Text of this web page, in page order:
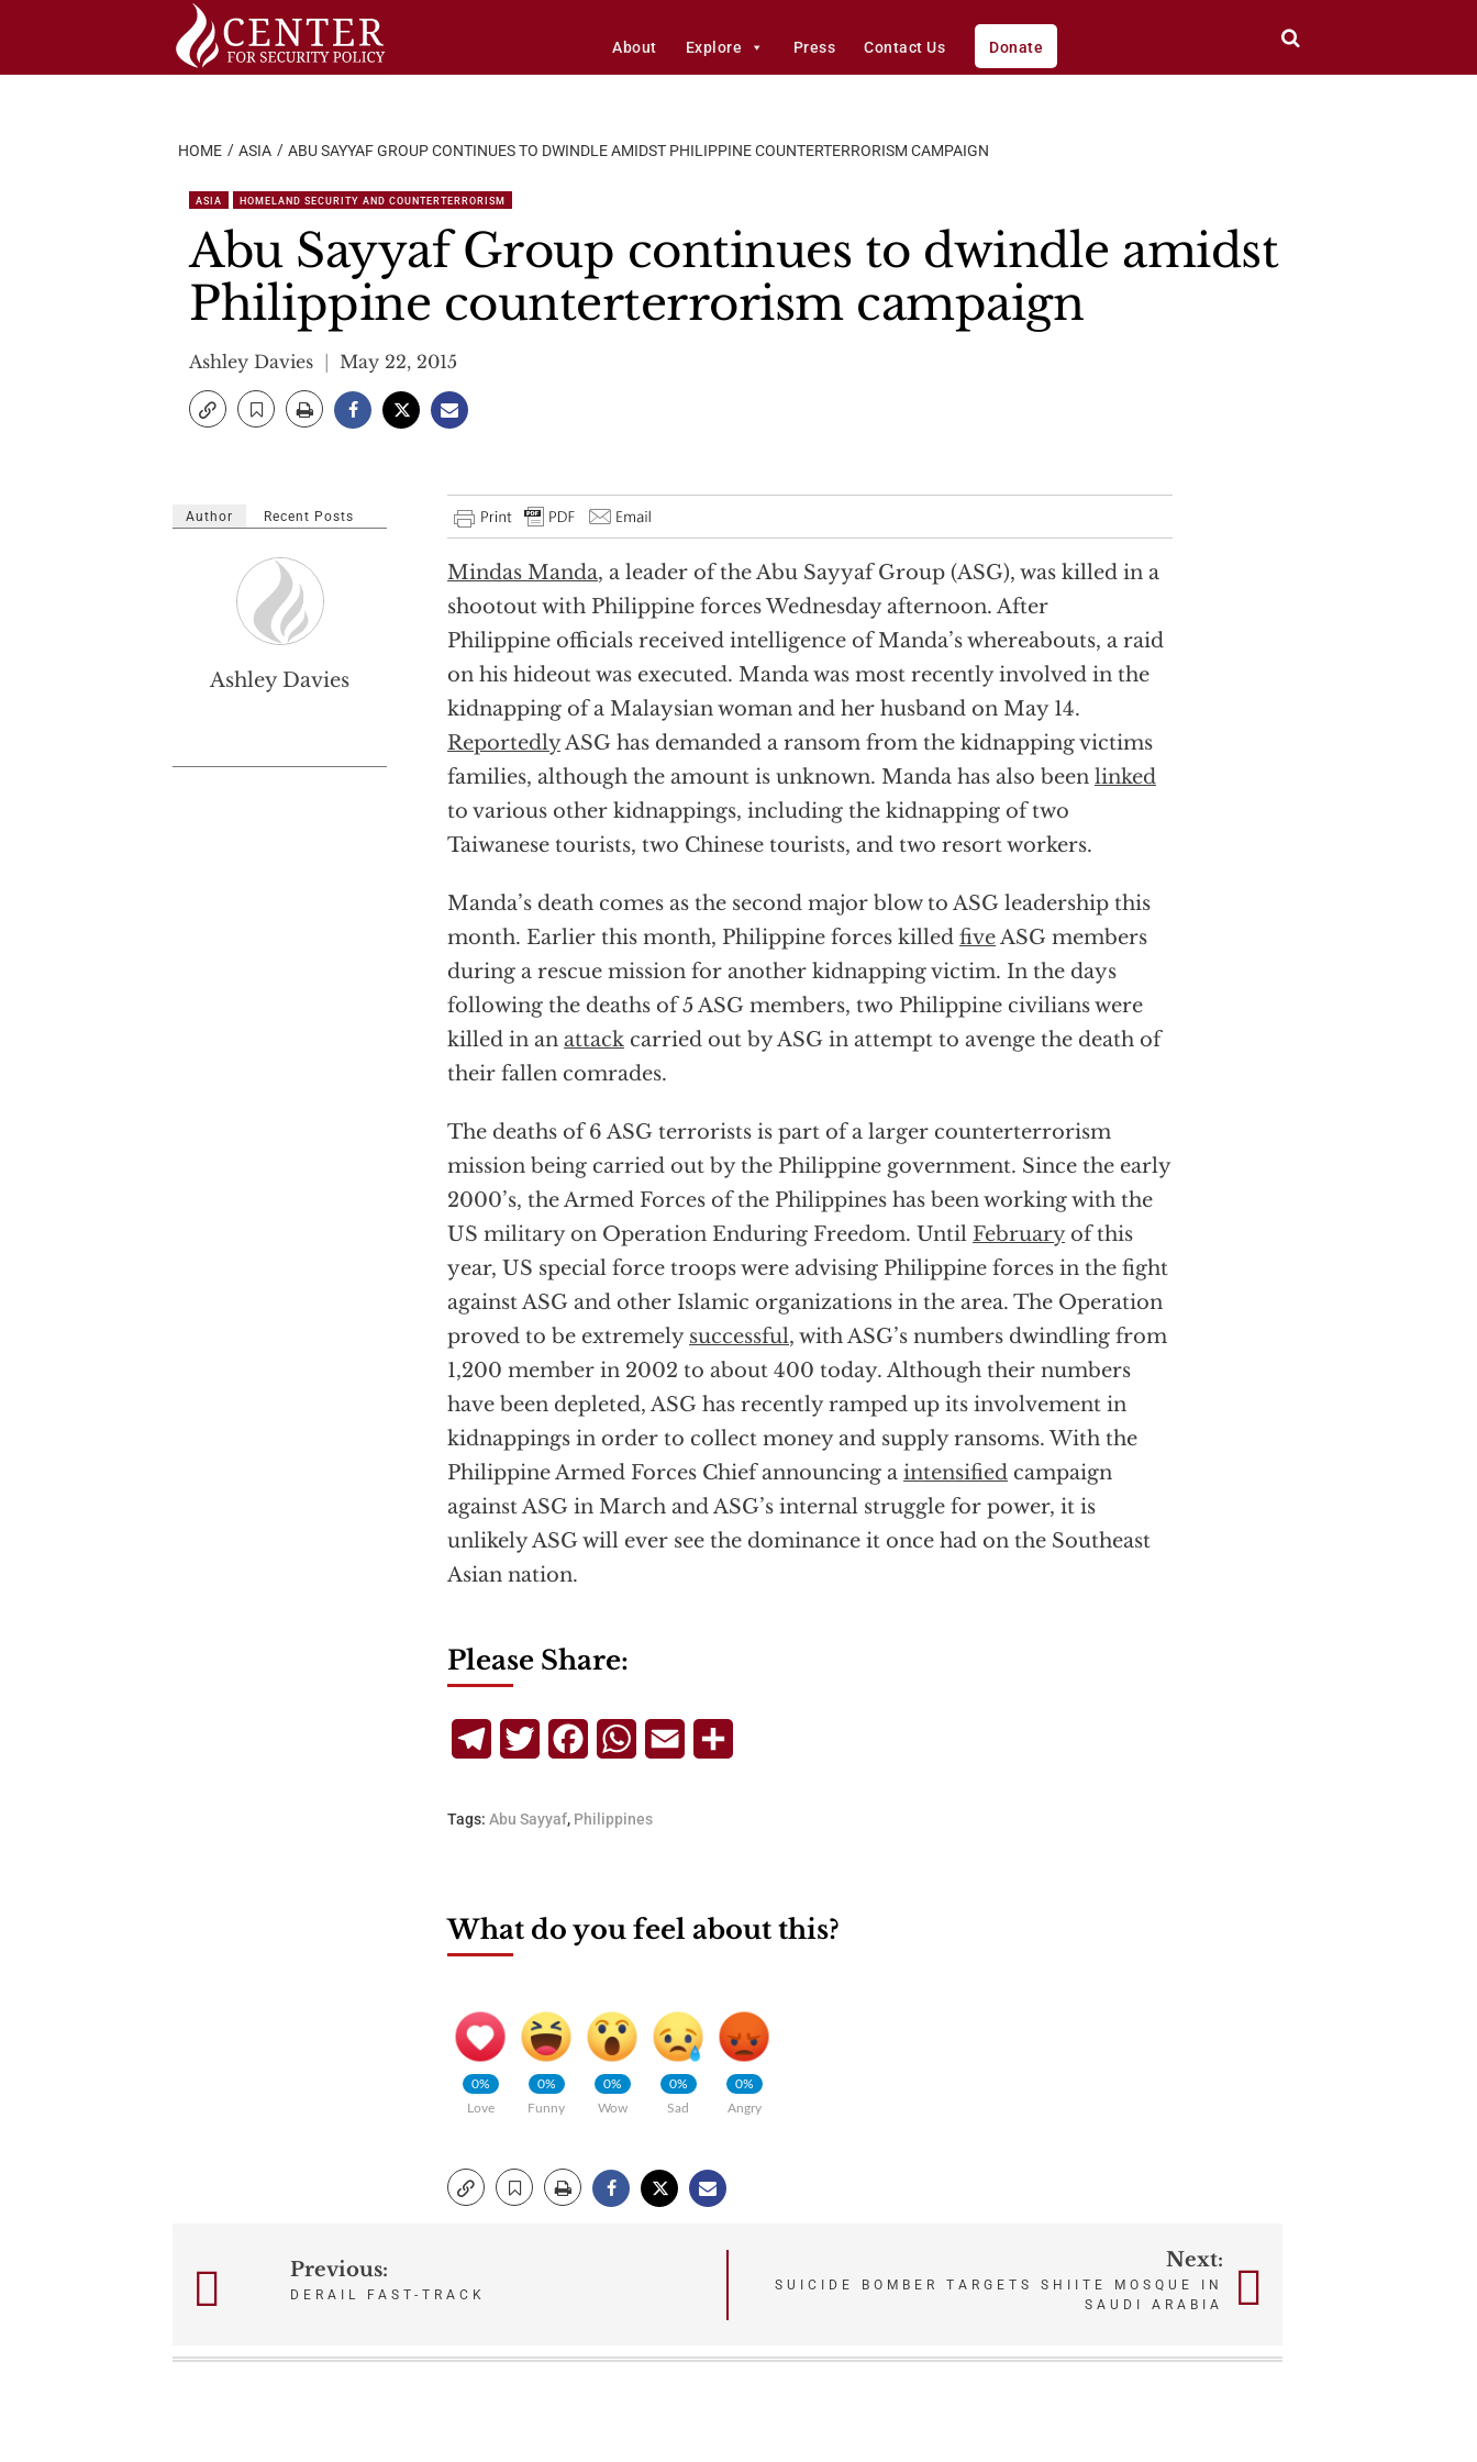
About Explore Press Contact Us Donate
HOME ASIA ABU SAYYAF GROUP CONTINUES TO DWINDLE AMIDST PHILIPPINE COUNTERTERRORISM CAMPAIGN
ASIA HOMELAND SECURITY AND COUNTERTERRORISM
Abu Sayyaf Group continues to dwindle amidst
Philippine counterterrorism campaign
Ashley Davies May 22, 2015
Mindas Manda, a leader of the Abu Sayyaf Group (ASG), was killed in a
shootout with Philippine forces Wednesday afternoon. After
Philippine officials received intelligence of Manda’s whereabouts, a raid
on his hideout was executed. Manda was most recently involved in the
kidnapping of a Malaysian woman and her husband on May 14.
ReportedlyASG has demanded a ransom from the kidnapping victims
families, although the amount is unknown. Manda has also been linked
to various other kidnappings, including the kidnapping of two
Taiwanese tourists, two Chinese tourists, and two resort workers.
Manda’s death comes as the second major blow to ASG leadership this
month. Earlier this month, Philippine forces killed fiveASG members
during a rescue mission for another kidnapping victim. In the days
following the deaths of 5 ASG members, two Philippine civilians were
killed in an attack carried out by ASG in attempt to avenge the death of
their fallen comrades.
The deaths of 6 ASG terrorists is part of a larger counterterrorism
mission being carried out by the Philippine government. Since the early
2000’s, the Armed Forces of the Philippines has been working with the
US military on Operation Enduring Freedom. Until Februaryof this
year, US special force troops were advising Philippine forces in the fight
against ASG and other Islamic organizations in the area. The Operation
proved to be extremely successful, with ASG’s numbers dwindling from
1,200 member in 2002 to about 400 today. Although their numbers
have been depleted, ASG has recently ramped up its involvement in
kidnappings in order to collect money and supply ransoms. With the
Philippine Armed Forces Chief announcing a intensified campaign
against ASG in March and ASG’s internal struggle for power, it is
unlikely ASG will ever see the dominance it once had on the Southeast
Asian nation.
Author Recent Posts
Ashley Davies
Please Share:
TelegramTwitterFacebookWhatsApp
Email
Tags: Abu Sayyaf, Philippines
What do you feel about this?
0%
Love
0%
Funny
0%
Wow
0%
Sad
0%
Angry
Post
Previous:
DERAIL FAST-TRACK
Next:
SUICIDE BOMBER TARGETS SHIITE MOSQUE IN
SAUDI ARABIA